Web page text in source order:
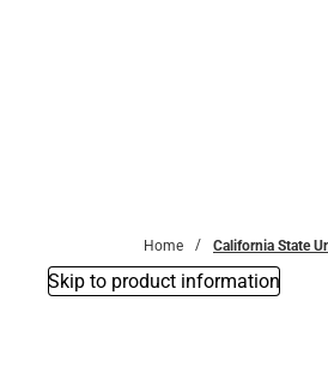
Home California State
Skip to product information